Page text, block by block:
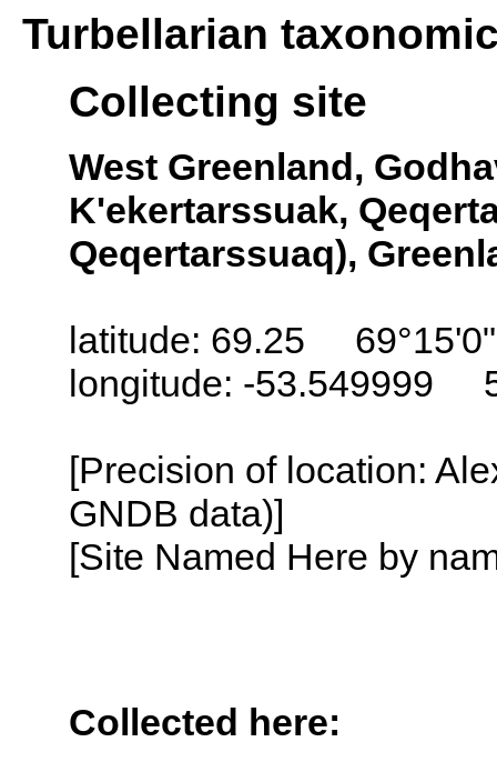
Turbellarian
Collecting site
West Greenland,
K'ekertarssuak,
Qeqertarssuaq),
latitude: 69.25
longitude: -53.549999
[Precision of location:
GNDB data)]
[Site Named Here by
Collected here: